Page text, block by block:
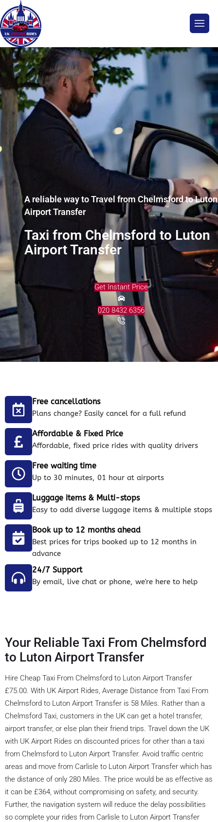
A reliable way to Travel from Chelmsford to Luton
Airport Transfer
Taxi from Chelmsford to Luton
Airport Transfer
Get Instant Price
020 8432 6356
Free cancellations
Plans change? Easily cancel for a full refund
Affordable & Fixed Price
Affordable, fixed price rides with quality drivers
Free waiting time
Up to 30 minutes, 01 hour at airports
Luggage items & Multi-stops
Easy to add diverse luggage items & multiple stops
Book up to 12 months ahead
Best prices for trips booked up to 12 months in
advance
24/7 Support
By email, live chat or phone, we're here to help
Your Reliable Taxi From Chelmsford
to Luton Airport Transfer
Hire Cheap Taxi From Chelmsford to Luton Airport Transfer
£75.00. With UK Airport Rides, Average Distance from Taxi From
Chelmsford to Luton Airport Transfer is 58 Miles. Rather than a
Chelmsford Taxi, customers in the UK can get a hotel transfer,
airport transfer, or else plan their friend trips. Travel down the UK
with UK Airport Rides on discounted prices for other than a taxi
from Chelmsford to Luton Airport Transfer. Avoid traffic centric
areas and move from Carlisle to Luton Airport Transfer which has
the distance of only 280 Miles. The price would be as effective as
it can be £364, without compromising on safety, and security.
Further, the navigation system will reduce the delay possibilities
so complete your rides from Carlisle to Luton Airport Transfer